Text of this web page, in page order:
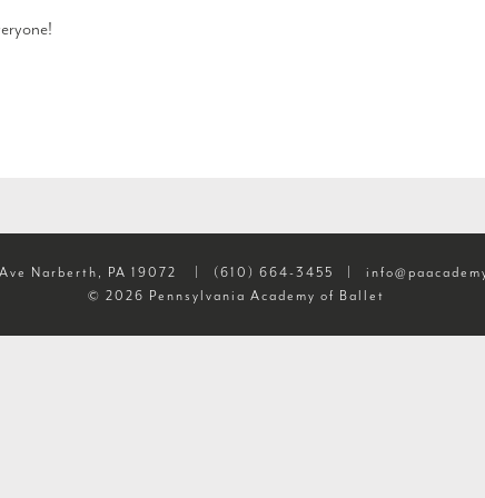
Narberth, PA 19072 (610) 664-3455
© 2026 Pennsylvania Academy of Ballet